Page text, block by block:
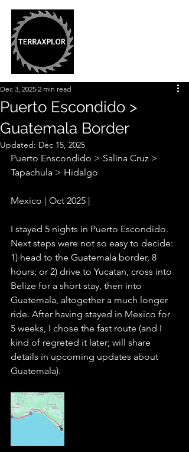
Puerto Escondido >
Guatemala Border
Dec 3, 2025 2 min read
Updated: Dec 15, 2025
Puerto Enscondido > Salina Cruz >
Tapachula > Hidalgo
Mexico | Oct 2025 |
I stayed 5 nights in Puerto Escondido.
Next steps were not so easy to decide:
1) head to the Guatemala border, 8
hours; or 2) drive to Yucatan, cross into
Belize for a short stay, then into
Guatemala, altogether a much longer
ride. After having stayed in Mexico for
5 weeks, I chose the fast route (and I
kind of regreted it later; will share
details in upcoming updates about
Guatemala).